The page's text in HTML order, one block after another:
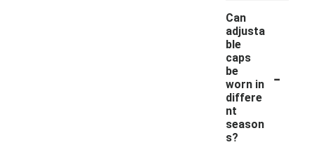
Can
adjusta
ble
caps
be
worn in
differe
nt
season
s?
-